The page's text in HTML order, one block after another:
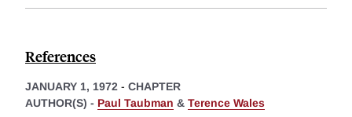
References
JANUARY 1, 1972 - CHAPTER
AUTHOR(S) - Paul Taubman & Terence Wales